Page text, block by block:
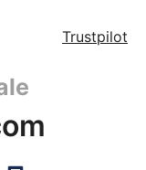
Trustpilot